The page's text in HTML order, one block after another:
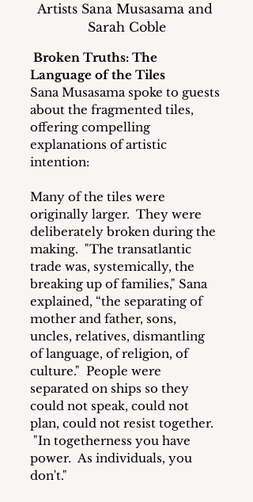
Artists Sana Musasama and
Sarah Coble
Broken Truths: The
Language of the Tiles
Sana Musasama spoke to guests
about the fragmented tiles,
offering compelling
explanations of artistic
intention:
Many of the tiles were
originally larger.  They were
deliberately broken during the
making.  "The transatlantic
trade was, systemically, the
breaking up of families," Sana
explained, “the separating of
mother and father, sons,
uncles, relatives, dismantling
of language, of religion, of
culture."  People were
separated on ships so they
could not speak, could not
plan, could not resist together.
"In togetherness you have
power.  As individuals, you
don't."